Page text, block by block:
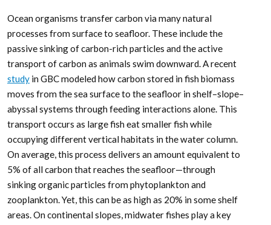
Ocean organisms transfer carbon via many natural
processes from surface to seafloor. These include the
passive sinking of carbon-rich particles and the active
transport of carbon as animals swim downward. A recent
study in GBC modeled how carbon stored in fish biomass
moves from the sea surface to the seafloor in shelf–slope–
abyssal systems through feeding interactions alone. This
transport occurs as large fish eat smaller fish while
occupying different vertical habitats in the water column.
On average, this process delivers an amount equivalent to
5% of all carbon that reaches the seafloor—through
sinking organic particles from phytoplankton and
zooplankton. Yet, this can be as high as 20% in some shelf
areas. On continental slopes, midwater fishes play a key